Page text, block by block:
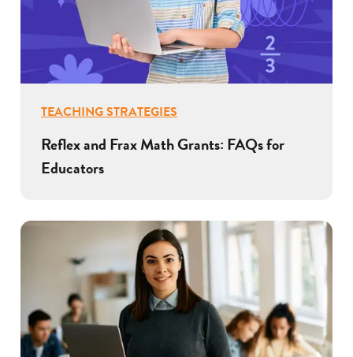
TEACHING STRATEGIES
Reflex and Frax Math Grants: FAQs for
Educators